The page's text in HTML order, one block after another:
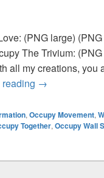
(PNG large)
The Trivium:
all my creations, you
Occupying
→
, Occupy Movement,
Together, Occupy Wall